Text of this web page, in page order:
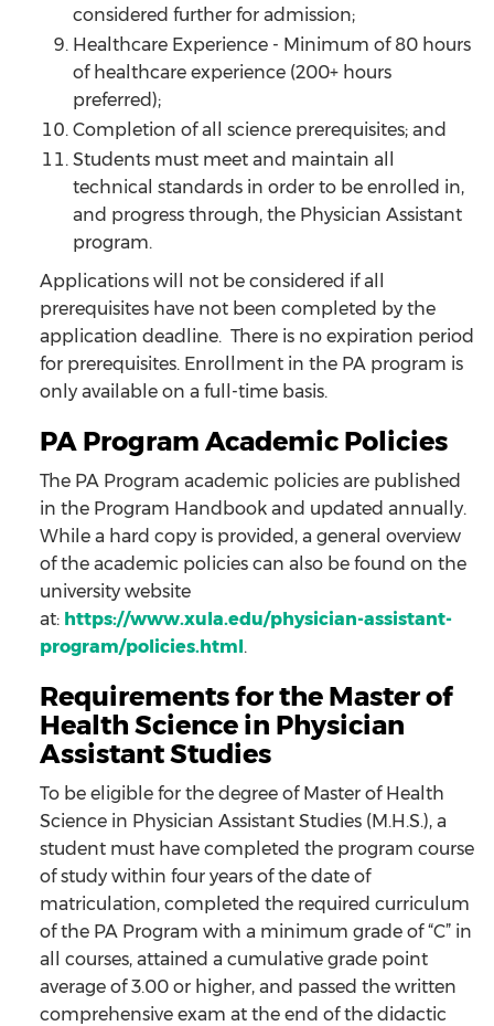
considered further for admission;
Healthcare Experience - Minimum of 80 hours
of healthcare experience (200+ hours
preferred);
Completion of all science prerequisites; and
Students must meet and maintain all
technical standards in order to be enrolled in,
and progress through, the Physician Assistant
program.
Applications will not be considered if all
prerequisites have not been completed by the
application deadline. There is no expiration period
for prerequisites. Enrollment in the PA program is
only available on a full-time basis.
PA Program Academic Policies
The PA Program academic policies are published
in the Program Handbook and updated annually.
While a hard copy is provided, a general overview
of the academic policies can also be found on the
university website
at: https://www.xula.edu/physician-assistant-
program/policies.html.
Requirements for the Master of
Health Science in Physician
Assistant Studies
To be eligible for the degree of Master of Health
Science in Physician Assistant Studies (M.H.S.), a
student must have completed the program course
of study within four years of the date of
matriculation, completed the required curriculum
of the PA Program with a minimum grade of “C” in
all courses, attained a cumulative grade point
average of 3.00 or higher, and passed the written
comprehensive exam at the end of the didactic